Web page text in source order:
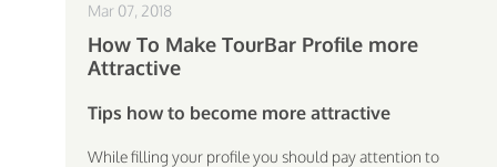
Mar 07, 2018
How To Make TourBar Profile more
Attractive
Tips how to become more attractive
While filling your profile you should pay attention to